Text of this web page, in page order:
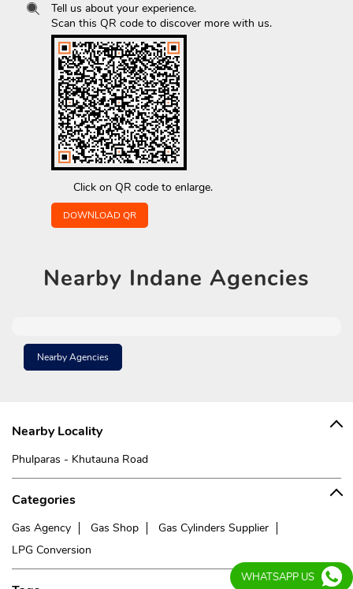
Click on QR code to enlarge.
Tell us about your experience.
Scan this QR code to discover more with us.
DOWNLOAD QR
Nearby Indane Agencies
Nearby Agencies
Nearby Locality
Phulparas - Khutauna Road
Categories
Gas Agency Gas Shop
Gas Cylinders Supplier
LPG Conversion
WHATSAPP US